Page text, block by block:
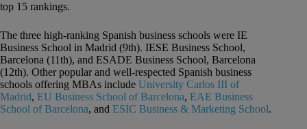
top 15 rankings.
The three high-ranking Spanish business schools were IE
Business School in Madrid (9th). IESE Business School,
Barcelona (11th), and ESADE Business School, Barcelona
(12th). Other popular and well-respected Spanish business
schools offering MBAs include University Carlos III of
Madrid, EU Business School of Barcelona, EAE Business
School of Barcelona, and ESIC Business & Marketing School.